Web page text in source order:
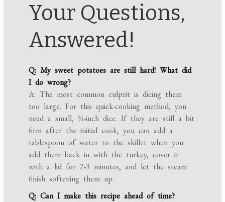
Your Questions,
Answered!
Q: My sweet potatoes are still hard! What did
I do wrong?
A: The most common culprit is dicing them
too large. For this quick-cooking method, you
need a small, ½-inch dice. If they are still a bit
firm after the initial cook, you can add a
tablespoon of water to the skillet when you
add them back in with the turkey, cover it
with a lid for 2-3 minutes, and let the steam
finish softening them up.
Q: Can I make this recipe ahead of time?